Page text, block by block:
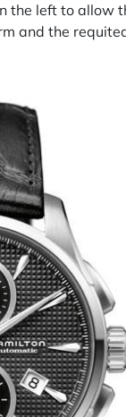
the left to allow
and the